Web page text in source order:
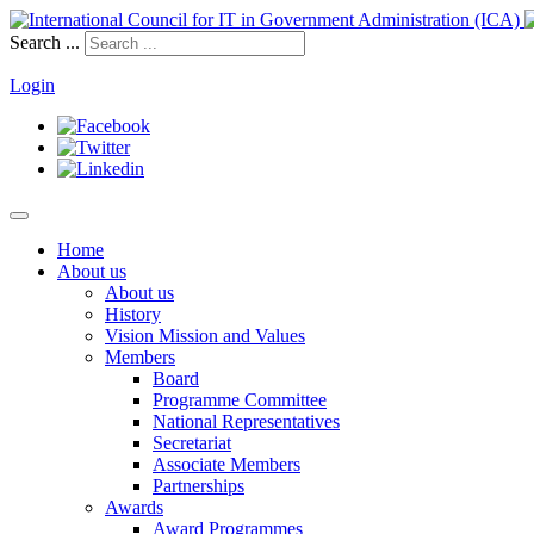
Search ...
Login
Home
About us
About us
History
Vision Mission and Values
Members
Board
Programme Committee
National Representatives
Secretariat
Associate Members
Partnerships
Awards
Award Programmes